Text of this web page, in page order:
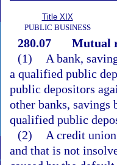
Title XIX
PUBLIC BUSINESS
280.07
Mutual
(1)
A bank,
a qualified public
public depositors
other banks, savings
qualified public
(2)
A credit
and that is not